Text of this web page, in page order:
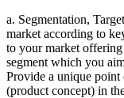
a. Segmentation,
market according to
to your market
segment which you
Provide a unique
(product concept) in